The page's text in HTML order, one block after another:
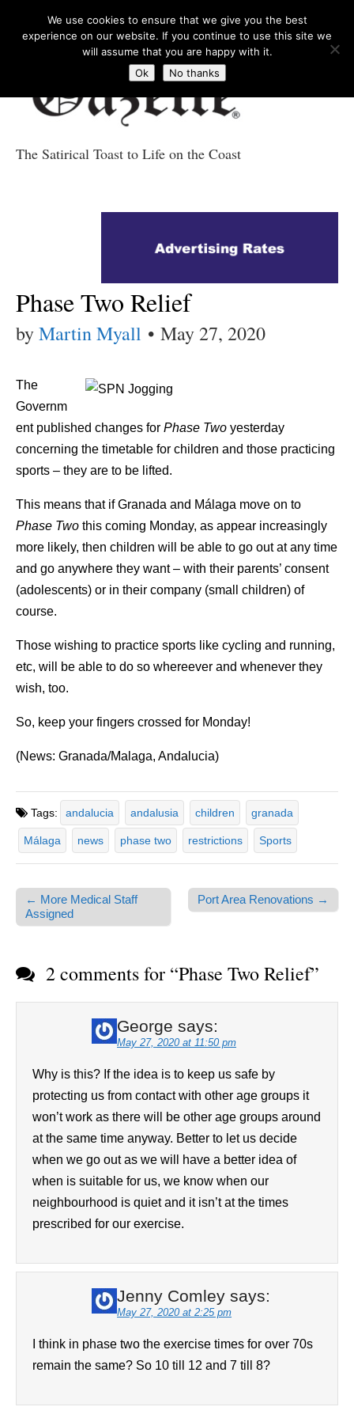
Gazette News
The Satirical Toast to Life on the Coast
Phase Two Relief
byMartin Myall • May 27, 2020
The
Governm
ent published changes for Phase Two yesterday
concerning the timetable for children and those practicing
sports – they are to be lifted.
This means that if Granada and Málaga move on to
Phase Two this coming Monday, as appear increasingly
more likely, then children will be able to go out at any time
and go anywhere they want – with their parents’ consent
(adolescents) or in their company (small children) of
course.
Those wishing to practice sports like cycling and running,
etc, will be able to do so whereever and whenever they
wish, too.
So, keep your fingers crossed for Monday!
(News: Granada/Malaga, Andalucia)
Tags: andalucia andalusia children granada
Málaga news phase two restrictions Sports
Post navigation
← More Medical Staff
Assigned
Port Area Renovations →
2 comments for “Phase Two Relief”
George says:
May 27, 2020 at 11:50 pm
Why is this? If the idea is to keep us safe by
protecting us from contact with other age groups it
won’t work as there will be other age groups around
at the same time anyway. Better to let us decide
when we go out as we will have a better idea of
when is suitable for us, we know when our
neighbourhood is quiet and it isn’t at the times
prescribed for our exercise.
Jenny Comley says:
May 27, 2020 at 2:25 pm
I think in phase two the exercise times for over 70s
remain the same? So 10 till 12 and 7 till 8?
We use cookies to ensure that we give you the best
experience on our website. If you continue to use this site we
will assume that you are happy with it.
Ok
No thanks